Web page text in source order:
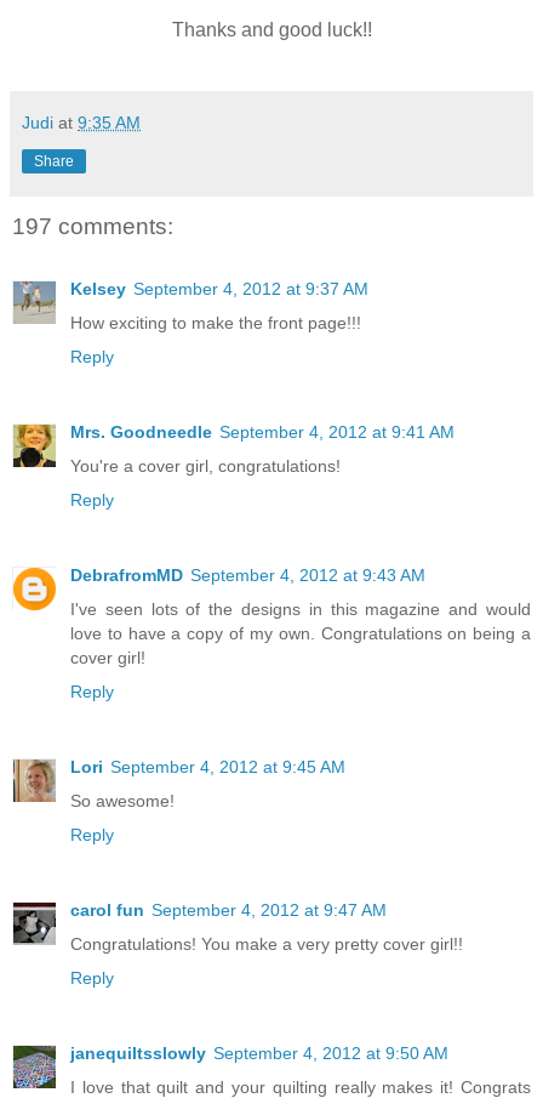
Thanks and good luck!!
Judi at 9:35 AM
Share
197 comments:
Kelsey September 4, 2012 at 9:37 AM
How exciting to make the front page!!!
Reply
Mrs. Goodneedle September 4, 2012 at 9:41 AM
You're a cover girl, congratulations!
Reply
DebrafromMD September 4, 2012 at 9:43 AM
I've seen lots of the designs in this magazine and would
love to have a copy of my own. Congratulations on being a
cover girl!
Reply
Lori September 4, 2012 at 9:45 AM
So awesome!
Reply
carol fun September 4, 2012 at 9:47 AM
Congratulations! You make a very pretty cover girl!!
Reply
janequiltsslowly September 4, 2012 at 9:50 AM
I love that quilt and your quilting really makes it! Congrats